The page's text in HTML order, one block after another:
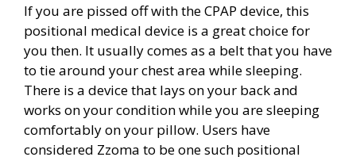
If you are pissed off with the CPAP device, this
positional medical device is a great choice for
you then. It usually comes as a belt that you have
to tie around your chest area while sleeping.
There is a device that lays on your back and
works on your condition while you are sleeping
comfortably on your pillow. Users have
considered Zzoma to be one such positional